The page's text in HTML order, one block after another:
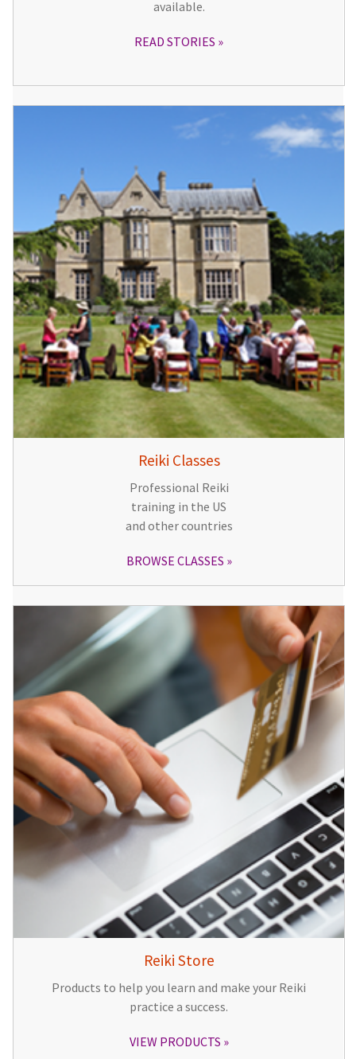
available.
READ STORIES
Reiki Classes
Professional Reiki
training in the US
and other countries
BROWSE CLASSES
Reiki Store
Products to help you learn and make your Reiki
practice a success.
VIEW PRODUCTS